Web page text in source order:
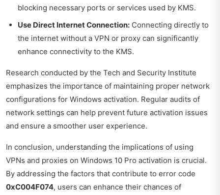
blocking necessary ports or services used by KMS.
Use Direct Internet Connection: Connecting directly to
the internet without a VPN or proxy can significantly
enhance connectivity to the KMS.
Research conducted by the Tech and Security Institute
emphasizes the importance of maintaining proper network
configurations for Windows activation. Regular audits of
network settings can help prevent future activation issues
and ensure a smoother user experience.
In conclusion, understanding the implications of using
VPNs and proxies on Windows 10 Pro activation is crucial.
By addressing the factors that contribute to error code
0xC004F074, users can enhance their chances of